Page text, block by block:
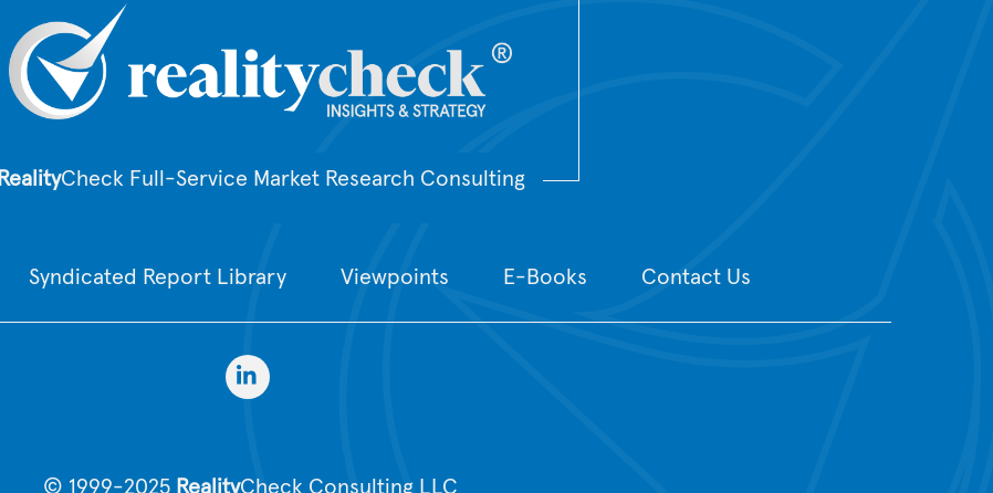
RealityCheck Full-Service Market Research Consulting
Syndicated Report Library Viewpoints E-Books Contact Us
© 1999-2025 RealityCheck Consulting LLC